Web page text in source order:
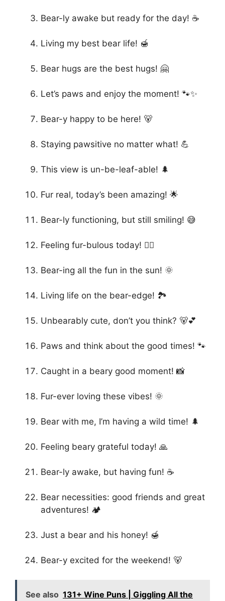
Bear-ly awake but ready for the day! ☕
Living my best bear life! 🍯
Bear hugs are the best hugs! 🤗
Let’s paws and enjoy the moment! 🐾✨
Bear-y happy to be here! 🐻
Staying pawsitive no matter what! 💪
This view is un-be-leaf-able! 🌲
Fur real, today’s been amazing! 🌟
Bear-ly functioning, but still smiling! 😅
Feeling fur-bulous today! 💁‍♀️
Bear-ing all the fun in the sun! 🌞
Living life on the bear-edge! 🏞️
Unbearably cute, don’t you think? 🐻💕
Paws and think about the good times! 🐾
Caught in a beary good moment! 📸
Fur-ever loving these vibes! 🌞
Bear with me, I’m having a wild time! 🌲
Feeling beary grateful today! 🙏
Bear-ly awake, but having fun! ☕
Bear necessities: good friends and great
adventures! 🏕️
Just a bear and his honey! 🍯
Bear-y excited for the weekend! 🐻
See also 131+ Wine Puns | Giggling All the